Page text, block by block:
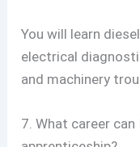
You will learn
electrical
and machinery
7. What career